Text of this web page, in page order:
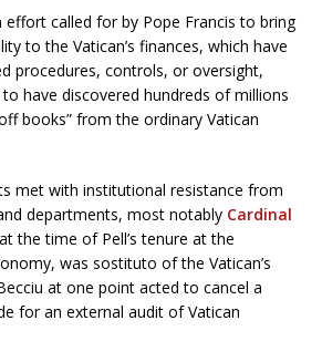
effort called for by Pope Francis to bring
to the Vatican’s finances, which have
procedures, controls, or oversight,
have discovered hundreds of millions
books” from the ordinary Vatican
met with institutional resistance from
departments, most notably Cardinal
the time of Pell’s tenure at the
was sostituto of the Vatican’s
at one point acted to cancel a
for an external audit of Vatican